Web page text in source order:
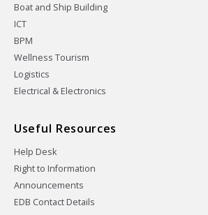
Boat and Ship Building
ICT
BPM
Wellness Tourism
Logistics
Electrical & Electronics
Useful Resources
Help Desk
Right to Information
Announcements
EDB Contact Details